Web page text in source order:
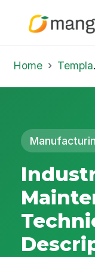
Home Template Library